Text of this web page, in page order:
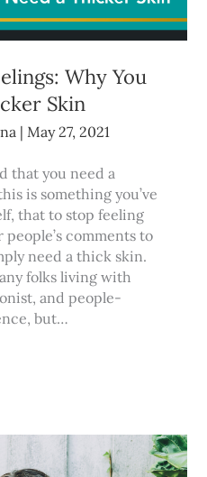
Why You
Skin
| May 27, 2021
that you need a
is something you’ve
that to stop feeling
comments to
need a thick skin.
folks living with
and people-
but…